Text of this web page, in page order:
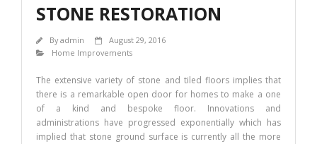
STONE RESTORATION
Byadmin
August 29, 2016
Home Improvements
The extensive variety of stone and tiled floors implies that
there is a remarkable open door for homes to make a one
of a kind and bespoke floor. Innovations and
administrations have progressed exponentially which has
implied that stone ground surface is currently all the more